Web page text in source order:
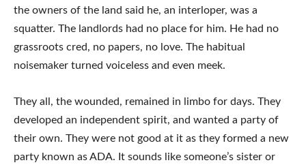
the owners of the land said he, an interloper, was a
squatter. The landlords had no place for him. He had no
grassroots cred, no papers, no love. The habitual
noisemaker turned voiceless and even meek.
They all, the wounded, remained in limbo for days. They
developed an independent spirit, and wanted a party of
their own. They were not good at it as they formed a new
party known as ADA. It sounds like someone’s sister or